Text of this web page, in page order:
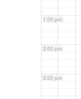
1:00 pm
2:00 pm
3:00 pm